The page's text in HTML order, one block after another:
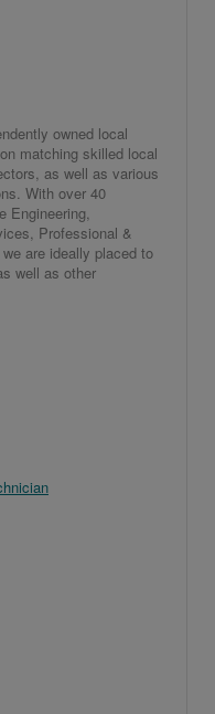
owned local
matching skilled local
as well as various
With over 40
Engineering,
Professional &
are ideally placed to
well as other